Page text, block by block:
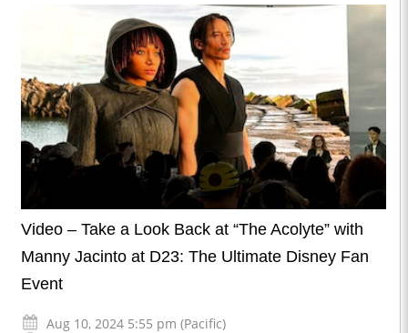
Video – Take a Look Back at “The Acolyte” with
Manny Jacinto at D23: The Ultimate Disney Fan
Event
Aug 10, 2024 5:55 pm (Pacific)